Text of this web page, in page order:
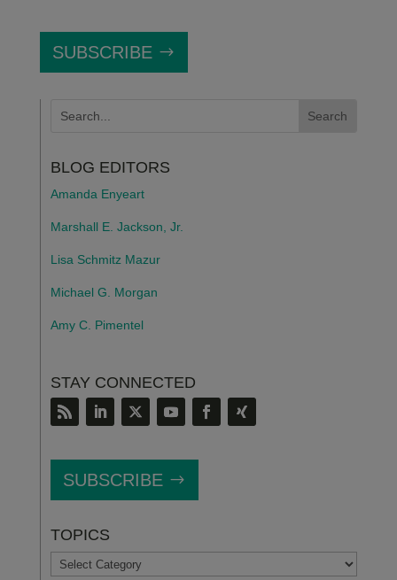
SUBSCRIBE
BLOG EDITORS
Amanda Enyeart
Marshall E. Jackson, Jr.
Lisa Schmitz Mazur
Michael G. Morgan
Amy C. Pimentel
STAY CONNECTED
SUBSCRIBE
TOPICS
TOPICS